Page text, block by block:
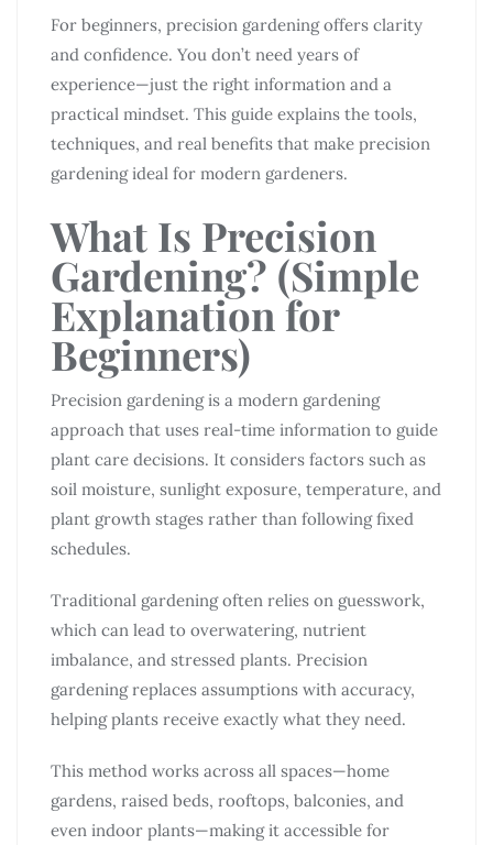
For beginners, precision gardening offers clarity
and confidence. You don’t need years of
experience—just the right information and a
practical mindset. This guide explains the tools,
techniques, and real benefits that make precision
gardening ideal for modern gardeners.
What Is Precision
Gardening? (Simple
Explanation for
Beginners)
Precision gardening is a modern gardening
approach that uses real-time information to guide
plant care decisions. It considers factors such as
soil moisture, sunlight exposure, temperature, and
plant growth stages rather than following fixed
schedules.
Traditional gardening often relies on guesswork,
which can lead to overwatering, nutrient
imbalance, and stressed plants. Precision
gardening replaces assumptions with accuracy,
helping plants receive exactly what they need.
This method works across all spaces—home
gardens, raised beds, rooftops, balconies, and
even indoor plants—making it accessible for